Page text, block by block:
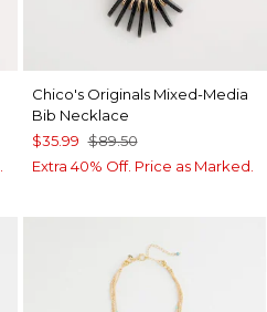
Chico's Originals Mixed-Media
Bib Necklace
$35.99 $89.50
Extra 40% Off. Price as Marked.